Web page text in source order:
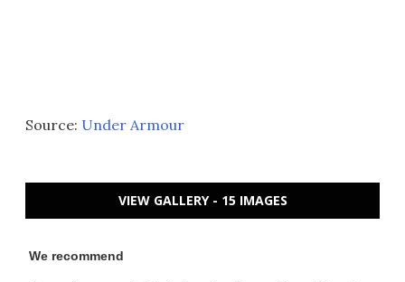
Source: Under Armour
VIEW GALLERY - 15 IMAGES
We recommend